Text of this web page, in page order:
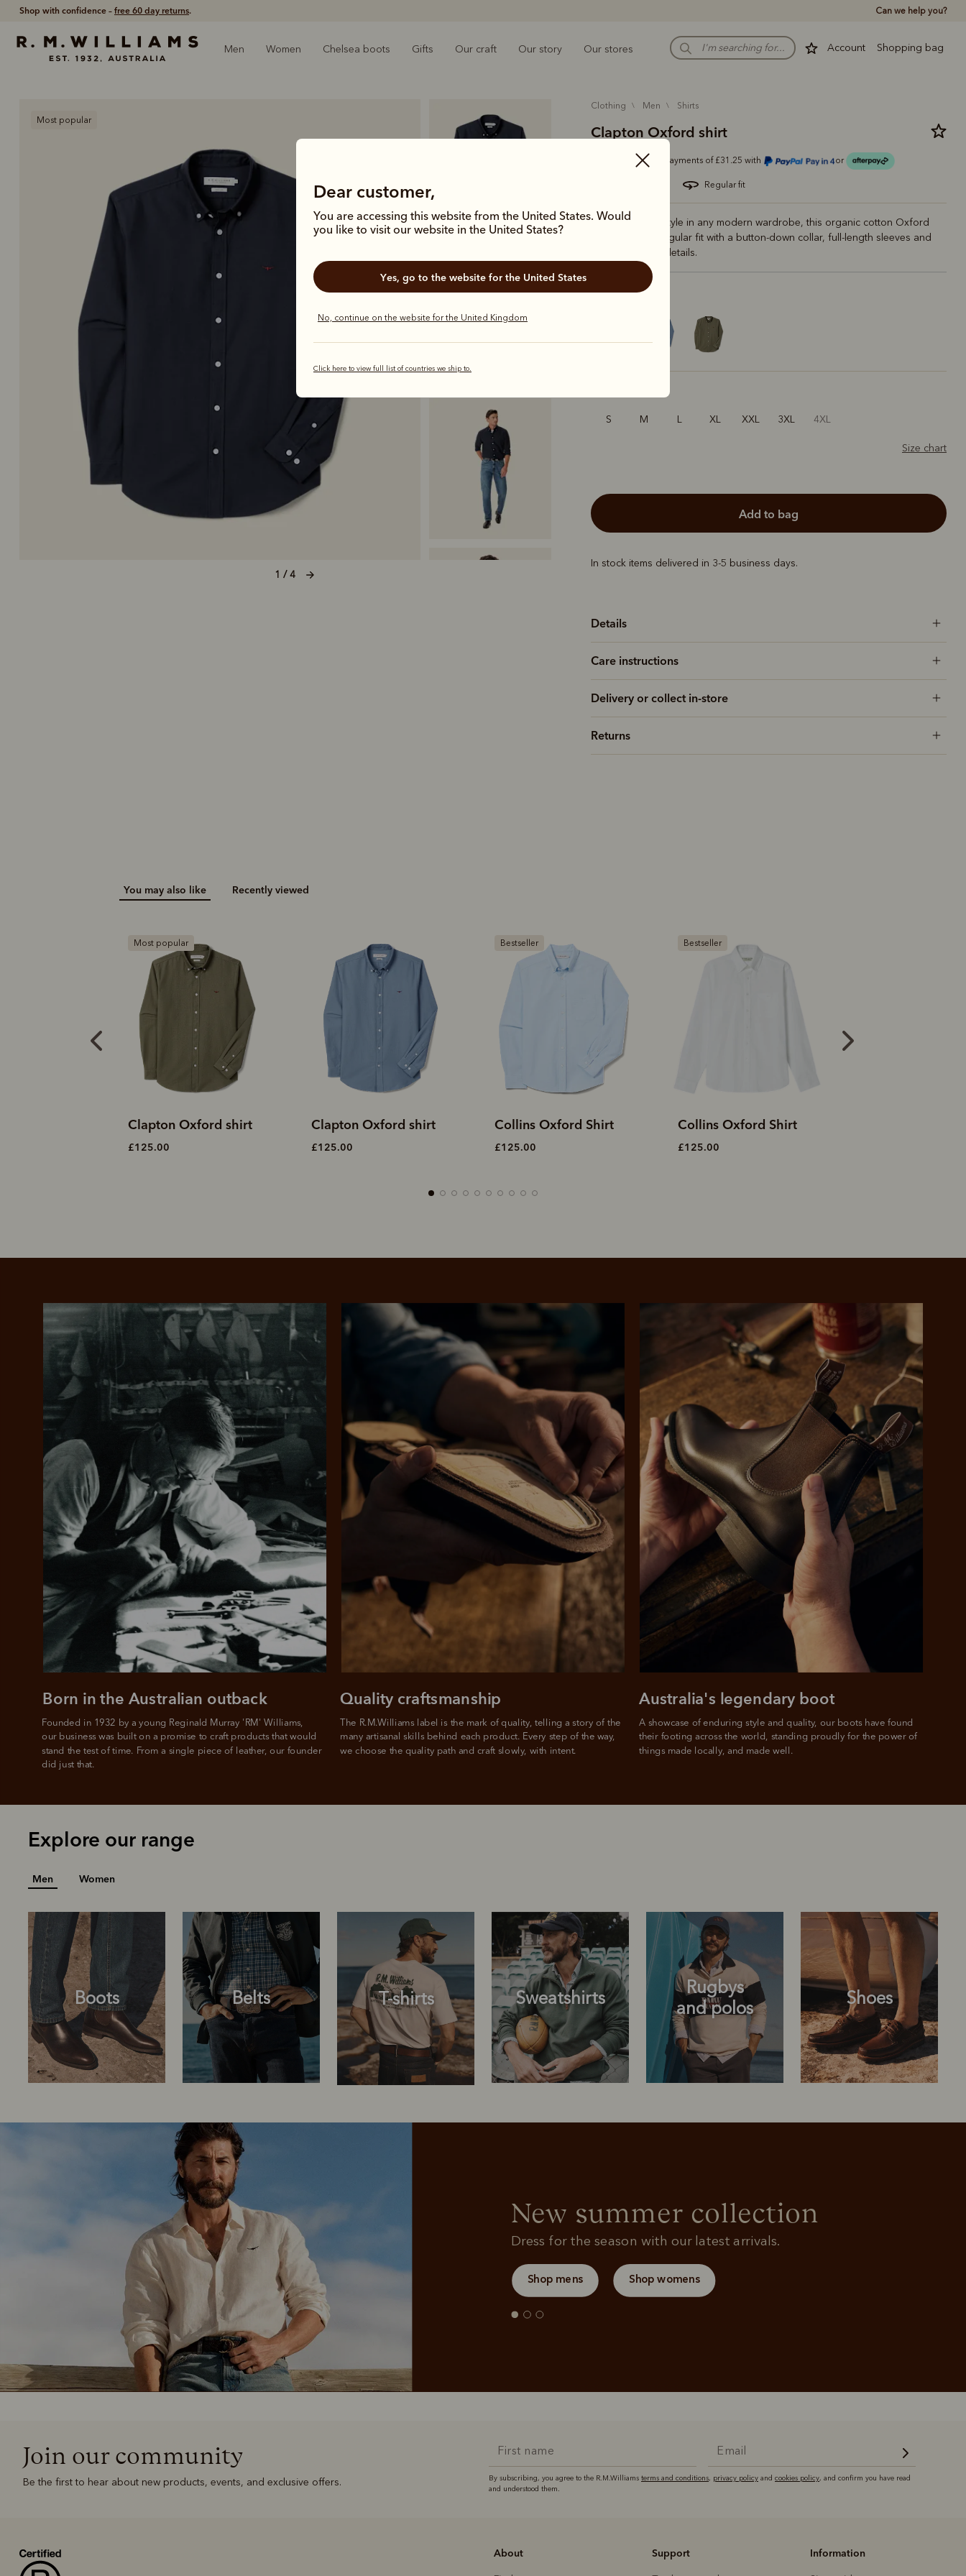
Shop with confidence – free 60 day returns. Can we help you?
Account Shopping bag
Men Women Chelsea boots Gifts Our craft Our story Our stores
Dear customer,
You are accessing this website from the United States. Would
you like to visit our website in the United States?
Yes, go to the website for the United States
No, continue on the website for the United Kingdom
Click here to view full list of countries we ship to.
1 / 4
Most popular
clothing men shirts
Clapton Oxford shirt
Or 4 payments of £31.25 with or
ALWAYSINTEREST-FREE.
Add your favourites
to cart
Log into or create
your Afterpay
account with instant
approval decision
Your purchase will be
split into 4 payments,
payable every 2
All you need to apply is to have a debit or credit card, to be over 18 years of age, and to be a resident of Australia
Late fees and additional eligibility criteria apply. The first payment may be due at the time of purchase.
Pay in 4 is fast, flexible & secure.
Available on eligible accounts after selecting the PayPal button at checkout
No interest charged
Make interest-free
payments with PayPal
Pay in 4.
late fees on your
purchases.
It's backed by PayPal
Get the same security
and buyer protection
you already enjoy
from PayPal.
For full terms and conditions see
regular fit
A foundational style in any modern wardrobe, this organic cotton Oxford
shirt is cut in a regular fit with a button-down collar, full-length sleeves and
subtle branded details.
Colour Navy
S M L XL XXL 3XL 4XL
Size chart
add to bag
In stock items delivered in 3-5 business days.
Details
Care instructions
Delivery or collect in-store
Returns
You may also like Recently viewed
Clapton Oxford shirt
£125.00
Collins Oxford Shirt
£125.00
Bestseller
Collins Oxford Shirt
£125.00
New arrival
Tully Oxford stripe shirt
£125.00
The R.M.Williams label is the mark of quality, telling a story of the
many artisanal skills behind each product. Every step of the way,
we choose the quality path and craft slowly, with intent.
Quality craftsmanship
Founded in 1932 by a young Reginald Murray 'RM' Williams,
our business was built on a promise to craft products that would
stand the test of time. From a single piece of leather, our founder
did just that.
Born in the Australian outback
A showcase of enduring style and quality, our boots have found
their footing across the world, standing proudly for the power of
things made locally, and made well.
Australia's legendary boot
Explore our range
Men Women
Boots Belts T-shirts Sweatshirts
Rugbys
and polos
Shoes
Belts
New summer collection
Dress for the season with our latest arrivals.
Shop mens Shop womens
Join our community
Be the first to hear about new products, events, and exclusive offers. By subscribing, you agree to the R.M.Williams terms and conditions, privacy policy and cookies policy, and confirm you have read
and understood them.
About Support Information